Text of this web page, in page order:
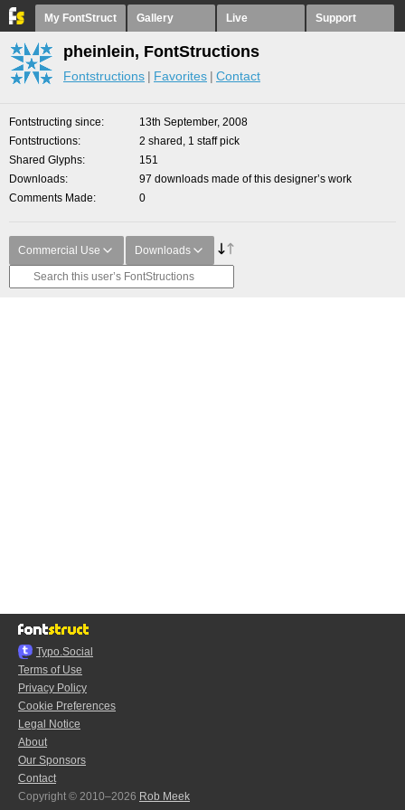
My FontStruct Gallery Live Support
pheinlein, FontStructions
Fontstructions Favorites Contact
Fontstructing since
13th September, 2008
Fontstructions
2 shared, 1 staff pick
Shared Glyphs
151
Downloads
97 downloads made of this designer’s work
Comments Made
0
Commercial Use Downloads
Typo.Social
Terms of Use
Privacy Policy
Cookie Preferences
Legal Notice
About
Our Sponsors
Contact
Copyright © 2010–2026 Rob Meek